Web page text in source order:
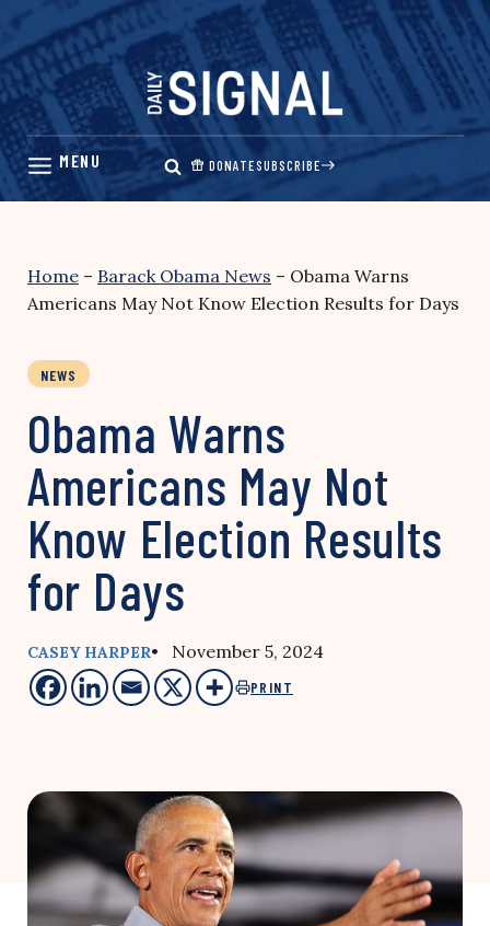
Skip
content
DONATESUBSCRIBE
Home – Barack Obama News – Obama Warns
Americans May Not Know Election Results for Days
NEWS
Obama Warns
Americans May Not
Know Election Results
for Days
CASEY HARPER• November 5, 2024
PRINT